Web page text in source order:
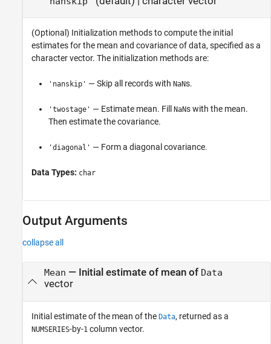
(Optional) Initialization methods to compute the initial
estimates for the mean and covariance of data, specified as a
character vector. The initialization methods are:
'nanskip' — Skip all records with NaNs.
'twostage' — Estimate mean. Fill NaNs with the mean.
Then estimate the covariance.
'diagonal' — Form a diagonal covariance.
Data Types: char
Output Arguments
collapse all
Mean — Initial estimate of mean of Data
vector
Initial estimate of the mean of the Data, returned as a
NUMSERIES-by-1 column vector.